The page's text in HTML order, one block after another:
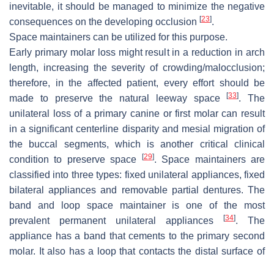
inevitable, it should be managed to minimize the negative
consequences on the developing occlusion [23].
Space maintainers can be utilized for this purpose.
Early primary molar loss might result in a reduction in arch
length, increasing the severity of crowding/malocclusion;
therefore, in the affected patient, every effort should be
made to preserve the natural leeway space[33]. The
unilateral loss of a primary canine or first molar can result
in a significant centerline disparity and mesial migration of
the buccal segments, which is another critical clinical
condition to preserve space
[29]. Space maintainers are
classified into three types: fixed unilateral appliances, fixed
bilateral appliances and removable partial dentures. The
band and loop space maintainer is one of the most
prevalent permanent unilateral appliances
[34]. The
appliance has a band that cements to the primary second
molar. It also has a loop that contacts the distal surface of